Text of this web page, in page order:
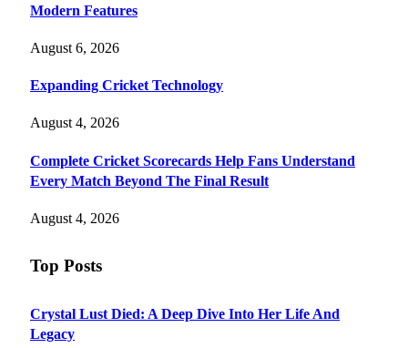
Modern Features
August 6, 2026
Expanding Cricket Technology
August 4, 2026
Complete Cricket Scorecards Help Fans Understand
Every Match Beyond The Final Result
August 4, 2026
Top Posts
Crystal Lust Died: A Deep Dive Into Her Life And
Legacy